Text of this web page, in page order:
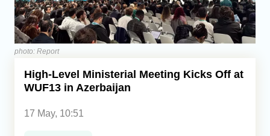
Central Asia
Economics
Caucasus
photo: Report
High-Level Ministerial Meeting Kicks Off at
WUF13 in Azerbaijan
17 May, 10:51